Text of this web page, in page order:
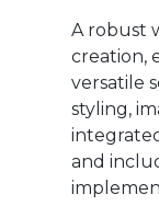
A robust
creation,
versatile
styling,
and